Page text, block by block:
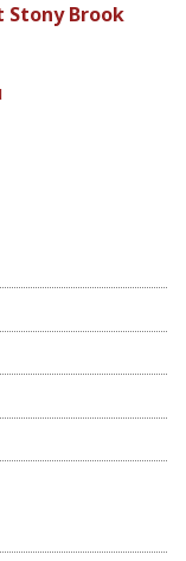
Stony Brook